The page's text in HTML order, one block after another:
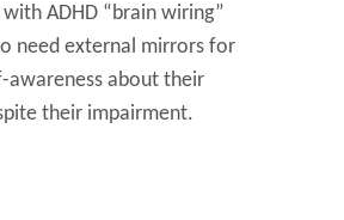
ADHD “brain wiring”
need external mirrors for
awareness about their
their impairment.